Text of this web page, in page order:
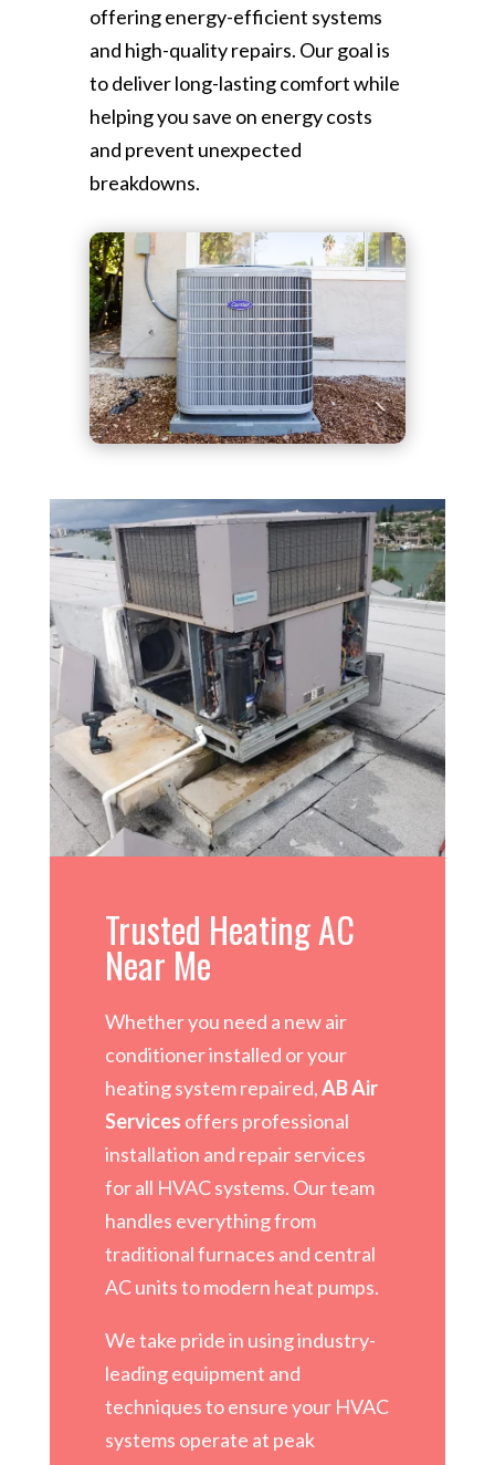
offering energy-efficient systems
and high-quality repairs. Our goal is
to deliver long-lasting comfort while
helping you save on energy costs
and prevent unexpected
breakdowns.
Trusted Heating AC
Near Me
Whether you need a new air
conditioner installed or your
heating system repaired,AB Air
Services offers professional
installation and repair services
for all HVAC systems. Our team
handles everything from
traditional furnaces and central
AC units to modern heat pumps.
We take pride in using industry-
leading equipment and
techniques to ensure your HVAC
systems operate at peak